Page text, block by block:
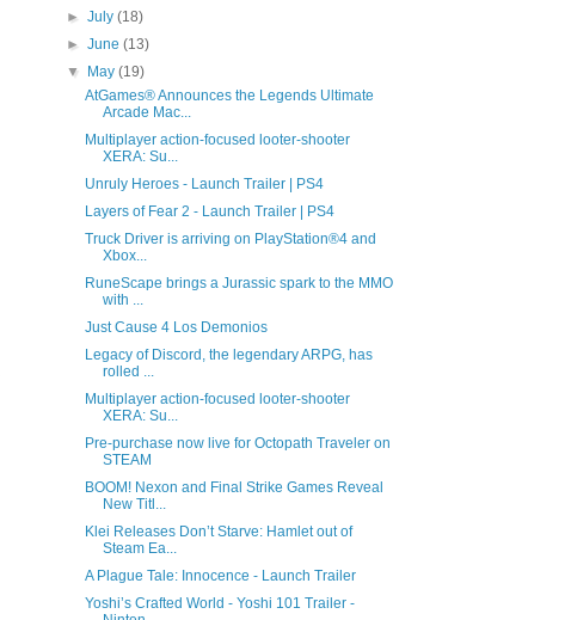
►July(18)
►June(13)
▼
May(19)
AtGames® Announces the Legends Ultimate
Arcade Mac...
Multiplayer action-focused looter-shooter
XERA: Su...
Unruly Heroes - Launch Trailer | PS4
Layers of Fear 2 - Launch Trailer | PS4
Truck Driver is arriving on PlayStation®4 and
Xbox...
RuneScape brings a Jurassic spark to the MMO
with ...
Just Cause 4 Los Demonios
Legacy of Discord, the legendary ARPG, has
rolled ...
Multiplayer action-focused looter-shooter
XERA: Su...
Pre-purchase now live for Octopath Traveler on
STEAM
BOOM! Nexon and Final Strike Games Reveal
New Titl...
Klei Releases Don’t Starve: Hamlet out of
Steam Ea...
A Plague Tale: Innocence - Launch Trailer
Yoshi’s Crafted World - Yoshi 101 Trailer -